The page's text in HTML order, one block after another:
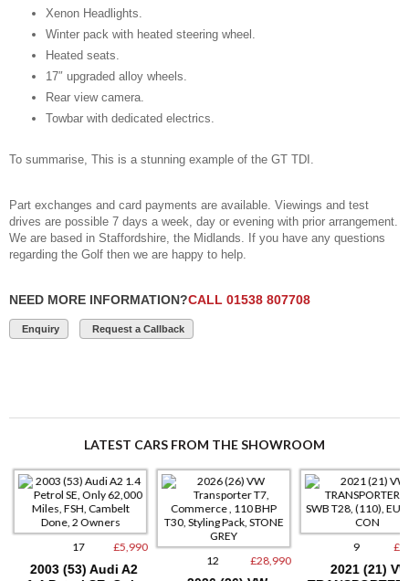
Xenon Headlights.
Winter pack with heated steering wheel.
Heated seats.
17″ upgraded alloy wheels.
Rear view camera.
Towbar with dedicated electrics.
To summarise, This is a stunning example of the GT TDI.
Part exchanges and card payments are available. Viewings and test
drives are possible 7 days a week, day or evening with prior arrangement.
We are based in Staffordshire, the Midlands. If you have any questions
regarding the Golf then we are happy to help.
NEED MORE INFORMATION?CALL 01538 807708
Enquiry Request a Callback
LATEST CARS FROM THE SHOWROOM
17 £5,990
2003 (53) Audi A2
12 £28,990
9
2021 (21) VW